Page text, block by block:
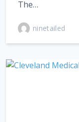
The…
ninetailed